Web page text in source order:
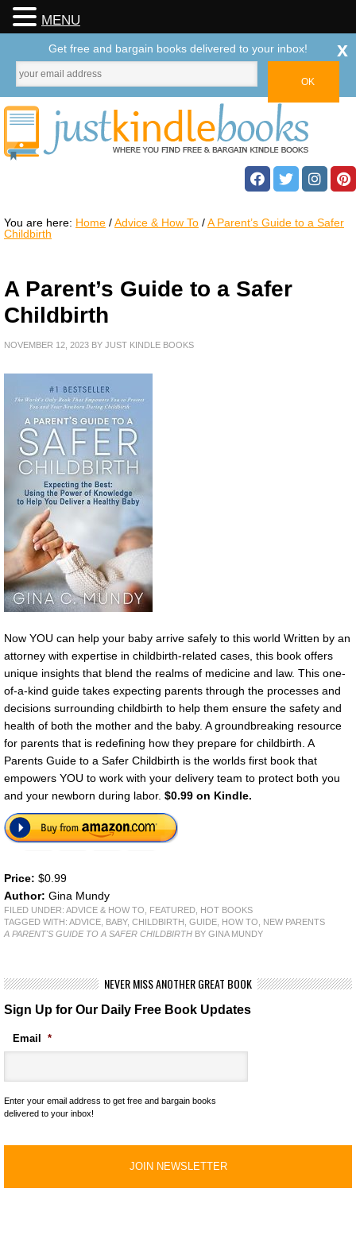
You are here: Home /Advice & How To /A Parent’s Guide to a Safer
Childbirth
A Parent’s Guide to a Safer
Childbirth
NOVEMBER 12, 2023 BY JUST KINDLE BOOKS
Now YOU can help your baby arrive safely to this world Written by an
attorney with expertise in childbirth-related cases, this book offers
unique insights that blend the realms of medicine and law. This one-
of-a-kind guide takes expecting parents through the processes and
decisions surrounding childbirth to help them ensure the safety and
health of both the mother and the baby. A groundbreaking resource
for parents that is redefining how they prepare for childbirth. A
Parents Guide to a Safer Childbirth is the worlds first book that
empowers YOU to work with your delivery team to protect both you
and your newborn during labor. $0.99 on Kindle.
Price: $0.99
Author: Gina Mundy
FILED UNDER: ADVICE & HOW TO FEATURED HOT BOOKS
TAGGED WITH: ADVICE BABY, CHILDBIRTH GUIDE HOW TO
NEW PARENTS
A PARENT'S GUIDE TO A SAFER CHILDBIRTH BY GINA MUNDY
NEVER MISS ANOTHER GREAT BOOK
Sign Up for Our Daily Free Book Updates
Email *
Enter your email address to get free and bargain books
delivered to your inbox!
MENU
Get free and bargain books delivered to your inbox! x